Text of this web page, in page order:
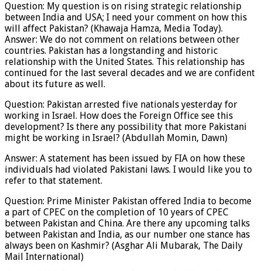
Question: My question is on rising strategic relationship
between India and USA; I need your comment on how this
will affect Pakistan? (Khawaja Hamza, Media Today).
Answer: We do not comment on relations between other
countries. Pakistan has a longstanding and historic
relationship with the United States. This relationship has
continued for the last several decades and we are confident
about its future as well.
Question: Pakistan arrested five nationals yesterday for
working in Israel. How does the Foreign Office see this
development? Is there any possibility that more Pakistani
might be working in Israel? (Abdullah Momin, Dawn)
Answer: A statement has been issued by FIA on how these
individuals had violated Pakistani laws. I would like you to
refer to that statement.
Question: Prime Minister Pakistan offered India to become
a part of CPEC on the completion of 10 years of CPEC
between Pakistan and China. Are there any upcoming talks
between Pakistan and India, as our number one stance has
always been on Kashmir? (Asghar Ali Mubarak, The Daily
Mail International)